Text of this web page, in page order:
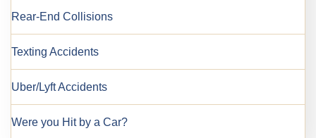
Rear-End Collisions
Texting Accidents
Uber/Lyft Accidents
Were you Hit by a Car?